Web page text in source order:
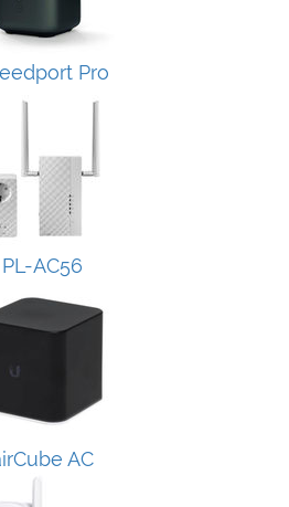
Pro
PL-AC56
AC